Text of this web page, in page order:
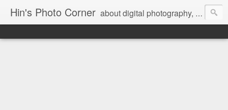
Hin's Photo Corner about digital photography, blogging and journey into dSLR with Pentax K3, Sony A6000, Sony A7, NEX 5N and Sony AS100VR